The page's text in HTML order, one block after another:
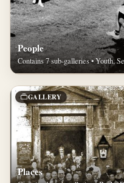
People
Contains 7 sub-galleries • Youth,
GALLERY
Places